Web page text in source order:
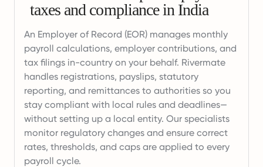
taxes and compliance in India
An Employer of Record (EOR) manages monthly
payroll calculations, employer contributions, and
tax filings in-country on your behalf. Rivermate
handles registrations, payslips, statutory
reporting, and remittances to authorities so you
stay compliant with local rules and deadlines—
without setting up a local entity. Our specialists
monitor regulatory changes and ensure correct
rates, thresholds, and caps are applied to every
payroll cycle.